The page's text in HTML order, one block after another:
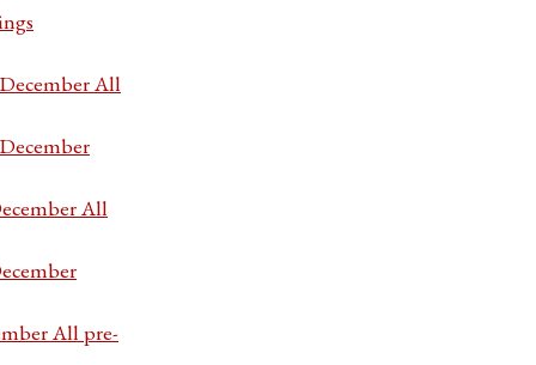
All
All
All pre-